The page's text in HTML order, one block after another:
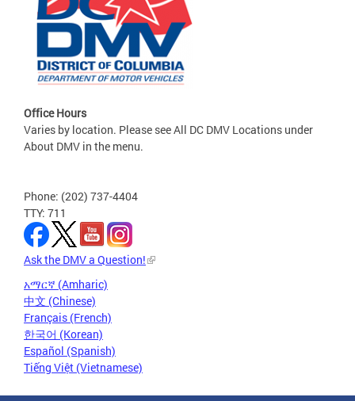
Office Hours
Varies by location. Please see All DC DMV Locations under
About DMV in the menu.
Phone: (202) 737-4404
TTY: 711
Ask the DMV a Question!
አማርኛ (Amharic)
中文 (Chinese)
Français (French)
한국어 (Korean)
Español (Spanish)
Tiếng Việt (Vietnamese)